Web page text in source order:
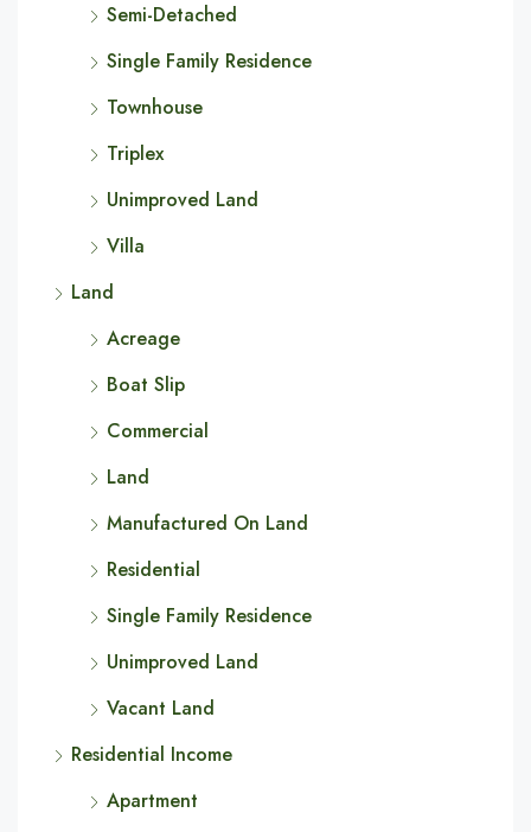
Semi-Detached
Single Family Residence
Townhouse
Triplex
Unimproved Land
Villa
Land
Acreage
Boat Slip
Commercial
Land
Manufactured On Land
Residential
Single Family Residence
Unimproved Land
Vacant Land
Residential Income
Apartment